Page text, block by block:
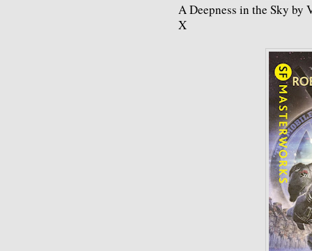
A Deepness in the Sky by
X